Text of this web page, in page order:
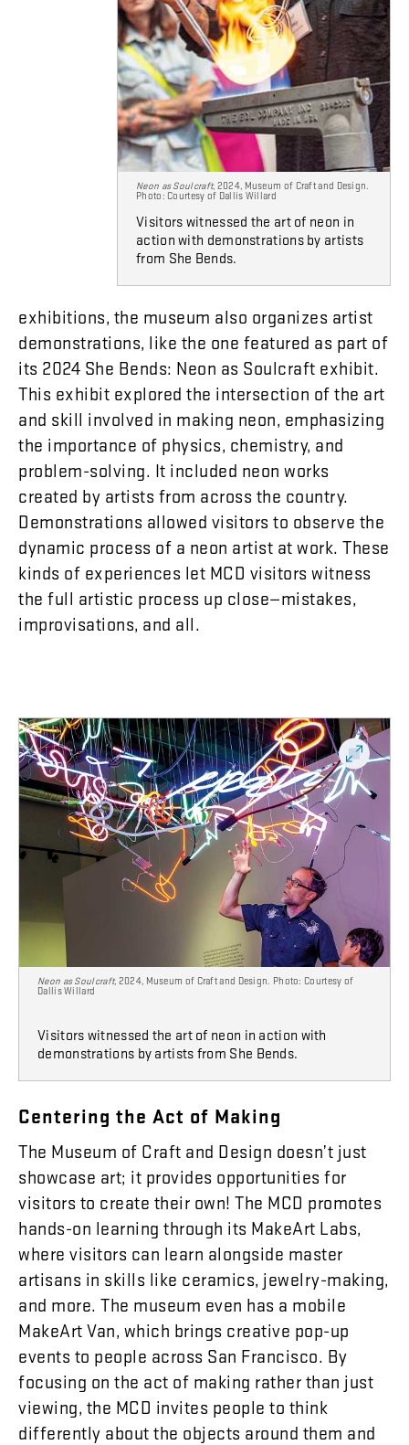
Neon as Soulcraft, 2024, Museum of Craft and Design.
Photo: Courtesy of Dallis Willard
Visitors witnessed the art of neon in
action with demonstrations by artists
from She Bends.
exhibitions, the museum also organizes artist
demonstrations, like the one featured as part of
its 2024 She Bends: Neon as Soulcraft exhibit.
This exhibit explored the intersection of the art
and skill involved in making neon, emphasizing
the importance of physics, chemistry, and
problem-solving. It included neon works
created by artists from across the country.
Demonstrations allowed visitors to observe the
dynamic process of a neon artist at work. These
kinds of experiences let MCD visitors witness
the full artistic process up close—mistakes,
improvisations, and all.
Neon as Soulcraft, 2024, Museum of Craft and Design. Photo: Courtesy of
Dallis Willard
Visitors witnessed the art of neon in action with
demonstrations by artists from She Bends.
Centering the Act of Making
The Museum of Craft and Design doesn’t just
showcase art; it provides opportunities for
visitors to create their own! The MCD promotes
hands-on learning through its MakeArt Labs,
where visitors can learn alongside master
artisans in skills like ceramics, jewelry-making,
and more. The museum even has a mobile
MakeArt Van, which brings creative pop-up
events to people across San Francisco. By
focusing on the act of making rather than just
viewing, the MCD invites people to think
differently about the objects around them and